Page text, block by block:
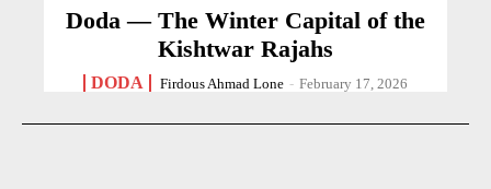
Doda — The Winter Capital of the
Kishtwar Rajahs
DODA Firdous Ahmad Lone - February 17, 2026